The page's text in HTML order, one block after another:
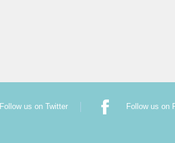
Follow us on Twitter Follow us on